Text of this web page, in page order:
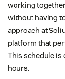
working
without having
approach at
platform that
This schedule is
hours.